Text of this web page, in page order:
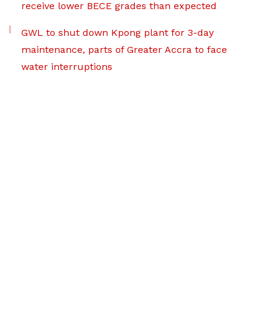
receive lower BECE grades than expected
GWL to shut down Kpong plant for 3-day
maintenance, parts of Greater Accra to face
water interruptions